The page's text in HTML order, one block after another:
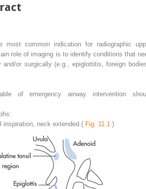
most common indication for radiographic
role of imaging is to identify conditions that
and/or surgically (e.g., epiglottitis, foreign
of emergency airway intervention
inspiration, neck extended ( Fig. 11.1 )